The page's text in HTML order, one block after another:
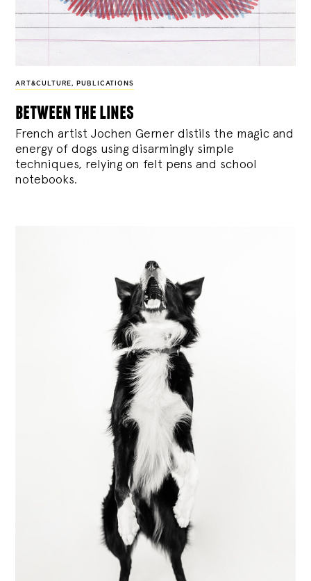
ART&CULTURE, PUBLICATIONS
between the lines
French artist Jochen Gerner distils the magic and
energy of dogs using disarmingly simple
techniques, relying on felt pens and school
notebooks.